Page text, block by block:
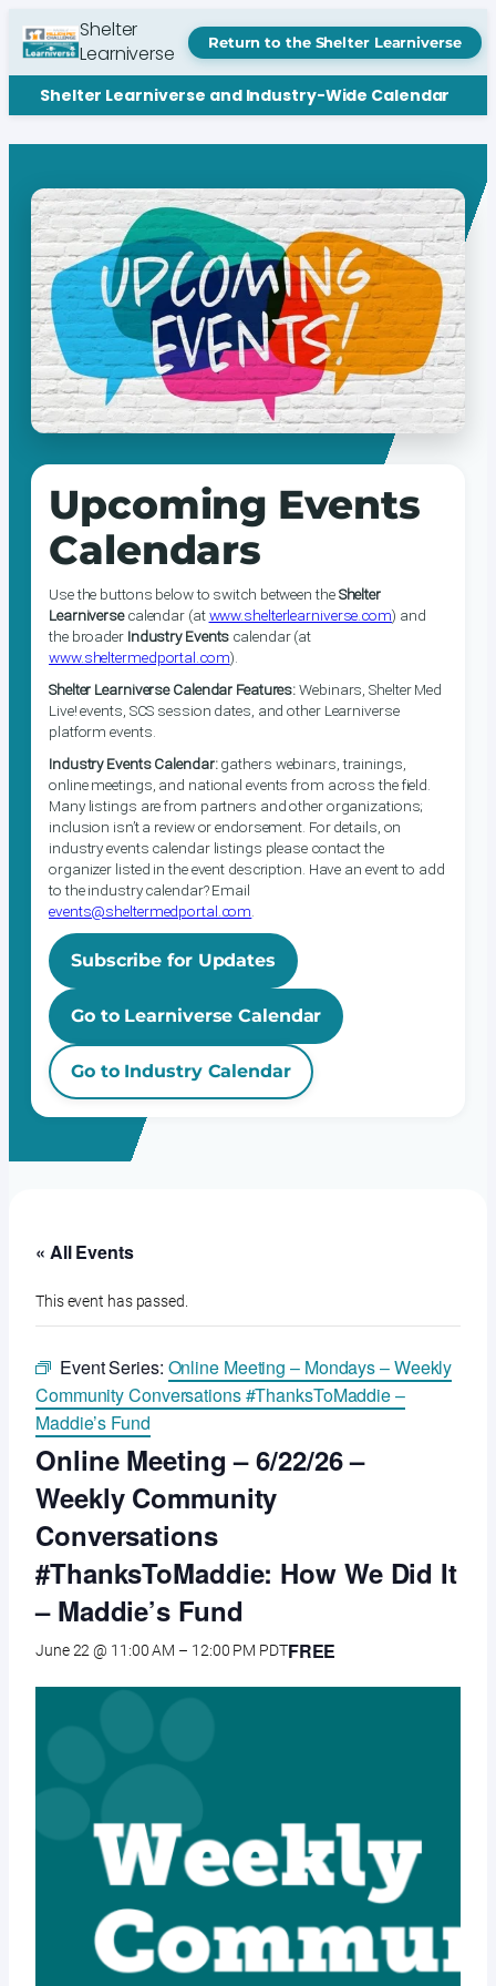
Shelter
Learniverse
Return to the Shelter Learniverse
Shelter Learniverse and Industry-Wide Calendar
Upcoming Events
Calendars
Use the buttons below to switch between theShelter
Learniversecalendar (atwww.shelterlearniverse.com) and
the broader Industry Events calendar (at
www.sheltermedportal.com).
Shelter Learniverse Calendar Features:Webinars, Shelter Med
Live! events, SCS session dates, and other Learniverse
platform events.
Industry Events Calendar:gathers webinars, trainings,
online meetings, and national events from across the field.
Many listings are from partners and other organizations;
inclusion isn’t a review or endorsement. For details, on
industry events calendar listings please contact the
organizer listed in the event description. Have an event to add
to the industry calendar? Email
events@sheltermedportal.com
Subscribe for Updates
Go to Learniverse Calendar
Go to Industry Calendar
« All Events
This event has passed.
Event Series: Online Meeting – Mondays – Weekly
Community Conversations #ThanksToMaddie –
Maddie’s Fund
Online Meeting – 6/22/26 –
Weekly Community
Conversations
#ThanksToMaddie: How We Did It
– Maddie’s Fund
June 22 @ 11:00 AM – 12:00 PM PDTFREE